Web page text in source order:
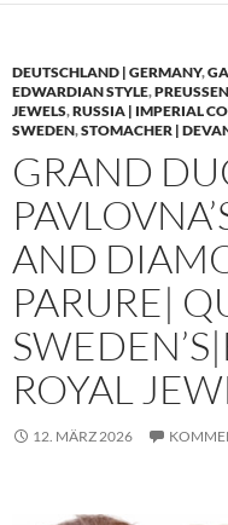
DEUTSCHLAND | GERMANY,
EDWARDIAN STYLE,
JEWELS,RUSSIA | IMPERIAL
SWEDEN,STOMACHER |
GRAND
AND
PARURE|
ROYAL
12. MÄRZ 2026